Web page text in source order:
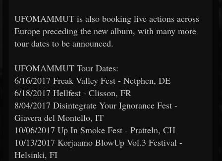
UFOMAMMUT is also booking live actions across
Europe preceding the new album, with many more
tour dates to be announced.
UFOMAMMUT Tour Dates:
6/16/2017 Freak Valley Fest - Netphen, DE
6/18/2017 Hellfest - Clisson, FR
8/04/2017 Disintegrate Your Ignorance Fest -
Giavera del Montello, IT
10/06/2017 Up In Smoke Fest - Pratteln, CH
10/13/2017 Korjaamo BlowUp Vol.3 Festival -
Helsinki, FI